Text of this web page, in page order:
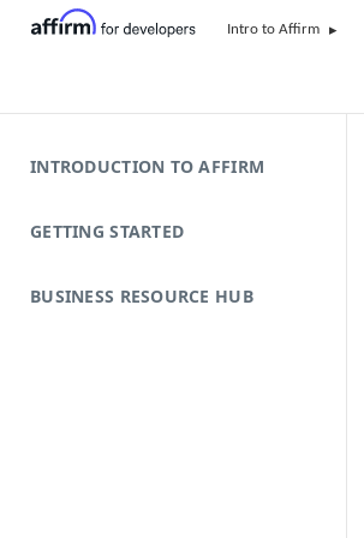
Intro to Affirm
INTRODUCTION TO AFFIRM
GETTING STARTED
BUSINESS RESOURCE HUB